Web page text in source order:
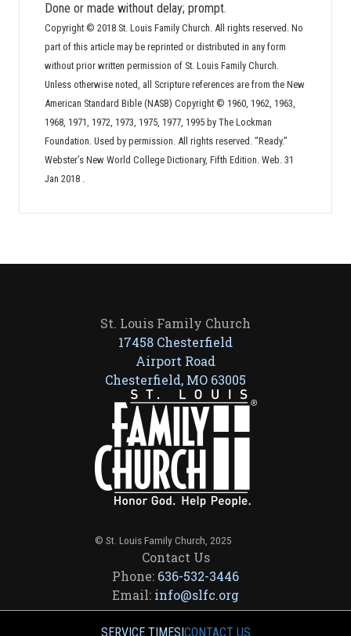
Done or made without delay; prompt.
Copyright © 2018 St. Louis Family Church. All rights reserved. No
part of this article may be reprinted or distributed in any form
without prior written permission of St. Louis Family Church.
Unless otherwise noted, all Scripture references are from the New
American Standard Bible (NASB) Copyright © 1960, 1962, 1963,
1968, 1971, 1972, 1973, 1975, 1977, 1995 by The Lockman
Foundation. Used by permission. All rights reserved. “Ready.”
Webster’s New World College Dictionary, Fifth Edition. Web. 31
Jan 2018 .
St. Louis Family Church
17458 Chesterfield
Airport Road
Chesterfield, MO 63005
© St. Louis Family Church, 2025
Contact Us
Phone: 636-532-3446
Email: info@slfc.org
SERVICE TIMES|CONTACT US